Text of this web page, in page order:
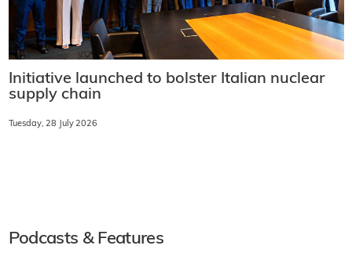
Initiative launched to bolster Italian nuclear
supply chain
Tuesday, 28 July 2026
Podcasts & Features